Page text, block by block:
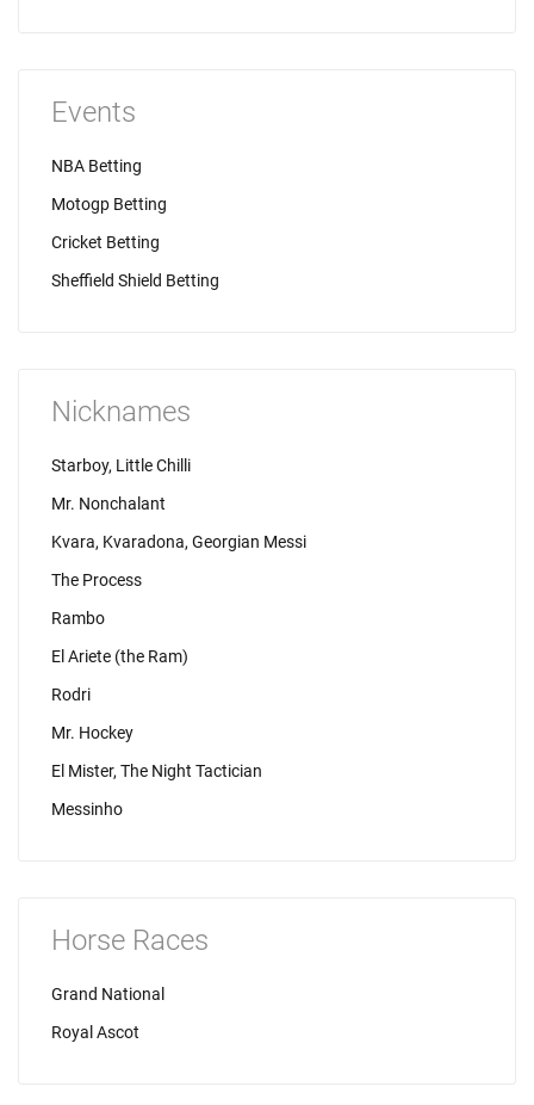
Events
NBA Betting
Motogp Betting
Cricket Betting
Sheffield Shield Betting
Nicknames
Starboy, Little Chilli
Mr. Nonchalant
Kvara, Kvaradona, Georgian Messi
The Process
Rambo
El Ariete (the Ram)
Rodri
Mr. Hockey
El Mister, The Night Tactician
Messinho
Horse Races
Grand National
Royal Ascot